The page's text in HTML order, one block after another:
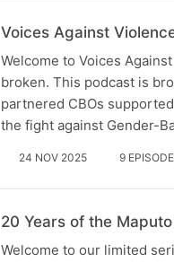
Voices Against
Welcome to Voices
broken. This podcast is
partnered CBOs
the fight against Gender-
24 NOV 2025 9
20 Years of the
Welcome to our limited